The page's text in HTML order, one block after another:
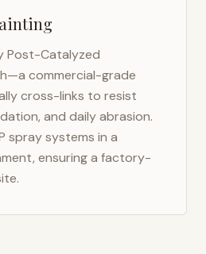
Post-Catalyzed
commercial-grade
cross-links to resist
and daily abrasion.
spray systems in a
ensuring a factory-